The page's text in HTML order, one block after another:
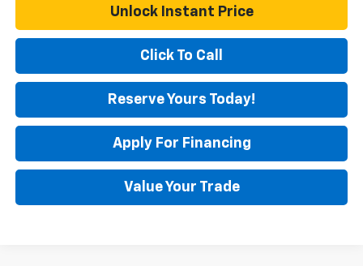
Unlock Instant Price
Click To Call
Reserve Yours Today!
Apply For Financing
Value Your Trade